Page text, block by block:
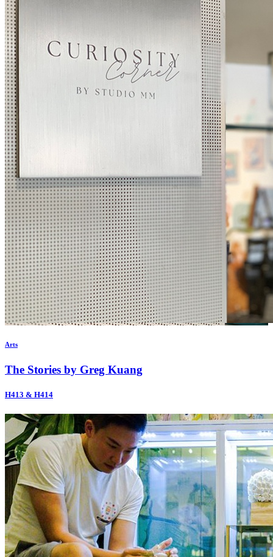
Arts
The Stories by Greg Kuang
H413 & H414